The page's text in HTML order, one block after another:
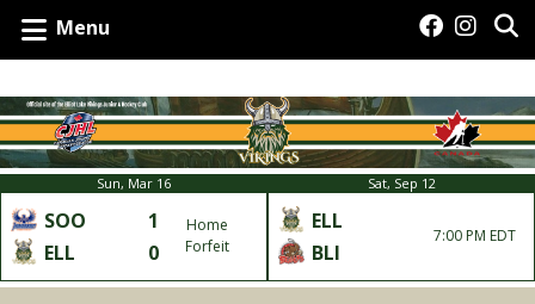
Menu
Sun, Mar 16
SOO
1
ELL
0
Home
Forfeit
Sat, Sep 12
ELL
BLI
7:00 PM EDT